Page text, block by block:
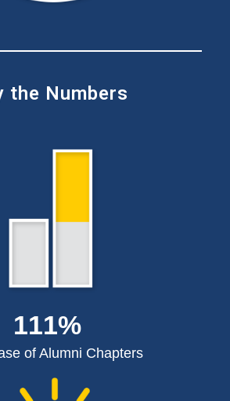
the Numbers
111%
of Alumni Chapters